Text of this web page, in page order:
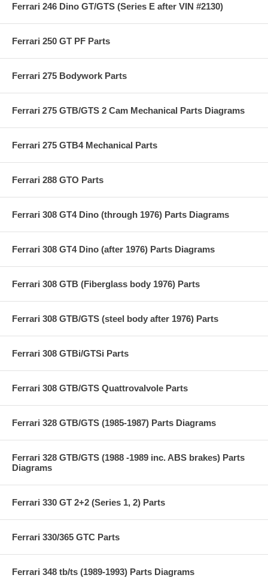
Ferrari 246 Dino GT/GTS (Series E after VIN #2130)
Ferrari 250 GT PF Parts
Ferrari 275 Bodywork Parts
Ferrari 275 GTB/GTS 2 Cam Mechanical Parts Diagrams
Ferrari 275 GTB4 Mechanical Parts
Ferrari 288 GTO Parts
Ferrari 308 GT4 Dino (through 1976) Parts Diagrams
Ferrari 308 GT4 Dino (after 1976) Parts Diagrams
Ferrari 308 GTB (Fiberglass body 1976) Parts
Ferrari 308 GTB/GTS (steel body after 1976) Parts
Ferrari 308 GTBi/GTSi Parts
Ferrari 308 GTB/GTS Quattrovalvole Parts
Ferrari 328 GTB/GTS (1985-1987) Parts Diagrams
Ferrari 328 GTB/GTS (1988 -1989 inc. ABS brakes) Parts
Diagrams
Ferrari 330 GT 2+2 (Series 1, 2) Parts
Ferrari 330/365 GTC Parts
Ferrari 348 tb/ts (1989-1993) Parts Diagrams